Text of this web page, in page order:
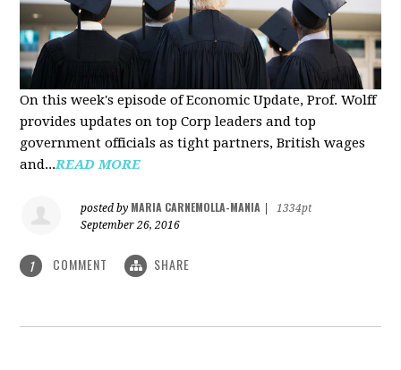
On this week's episode of Economic Update, Prof. Wolff
provides updates on top Corp leaders and top
government officials as tight partners, British wages
and...READ MORE
posted by MARIA CARNEMOLLA-MANIA
1334pt
September 26, 2016
1 COMMENT SHARE